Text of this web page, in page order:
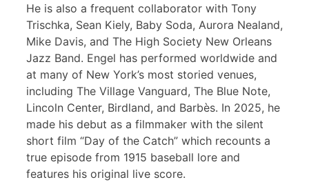
He is also a frequent collaborator with Tony
Trischka, Sean Kiely, Baby Soda, Aurora Nealand,
Mike Davis, and The High Society New Orleans
Jazz Band. Engel has performed worldwide and
at many of New York’s most storied venues,
including The Village Vanguard, The Blue Note,
Lincoln Center, Birdland, and Barbès. In 2025, he
made his debut as a filmmaker with the silent
short film “Day of the Catch” which recounts a
true episode from 1915 baseball lore and
features his original live score.